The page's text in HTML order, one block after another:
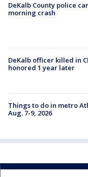
DeKalb County police
morning crash
DeKalb officer killed in
honored 1 year later
Things to do in metro
Aug. 7-9, 2026